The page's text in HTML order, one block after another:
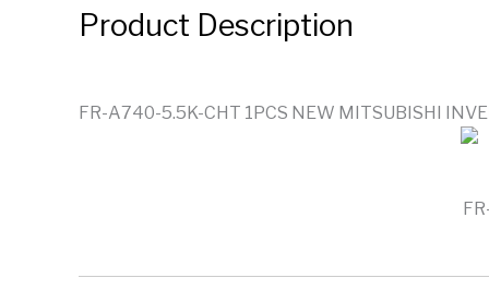
Product Description
FR-A740-5.5K-CHT 1PCS NEW MITSUBISHI